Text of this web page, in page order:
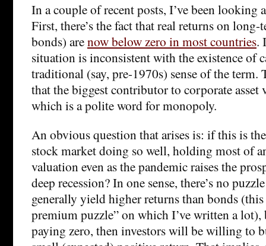
In a couple of recent posts, I’ve been looking
First, there’s the fact that real returns on
bonds) arenow below zero in most countries.
situation is inconsistent with the existence of
traditional (say, pre-1970s) sense of the term.
that the biggest contributor to corporate asset
which is a polite word for monopoly.
An obvious question that arises is: if this is
stock market doing so well, holding most of
valuation even as the pandemic raises the
deep recession? In one sense, there’s no
generally yield higher returns than bonds
premium puzzle” on which I’ve written a lot),
paying zero, then investors will be willing to